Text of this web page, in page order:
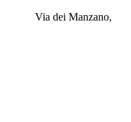
Via dei Manzano,